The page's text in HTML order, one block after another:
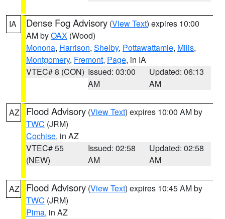
IA Dense Fog Advisory (View Text) expires 10:00
AM byOAX (Wood)
Monona, Harrison, Shelby, Pottawattamie, Mills,
Montgomery, Fremont, Page, in IA
VTEC# 8 (CON) Issued: 03:00
AM
Updated: 06:13
AM
AZ Flood Advisory (View Text) expires 10:00 AM by
TWC (JRM)
Cochise, in AZ
VTEC# 55
(NEW)
Issued: 02:58
AM
Updated: 02:58
AM
AZ Flood Advisory (View Text) expires 10:45 AM by
TWC (JRM)
Pima, in AZ